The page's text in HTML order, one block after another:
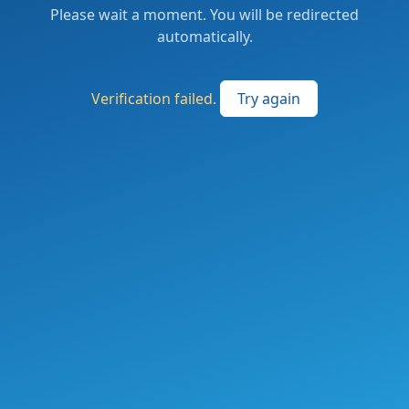
Please wait a moment. You will be redirected
automatically.
Verification failed. Try again